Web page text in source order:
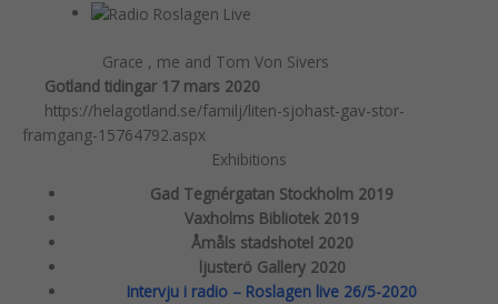
Grace , me and Tom Von Sivers
Gotland tidingar 17 mars 2020
https://helagotland.se/familj/liten-sjohast-gav-stor-
framgang-15764792.aspx
Exhibitions
Gad Tegnérgatan Stockholm 2019
Vaxholms Bibliotek 2019
Åmåls stadshotel 2020
ljusterö Gallery 2020
Intervju i radio – Roslagen live 26/5-2020